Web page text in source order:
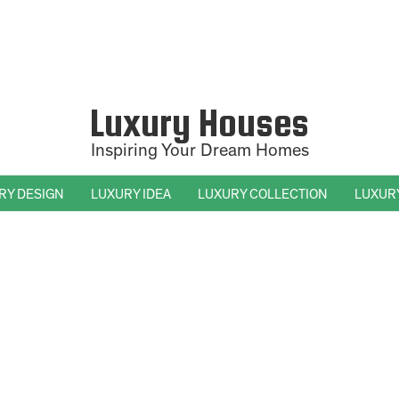
Luxury Houses
Inspiring Your Dream Homes
DESIGN LUXURY IDEA LUXURY COLLECTION